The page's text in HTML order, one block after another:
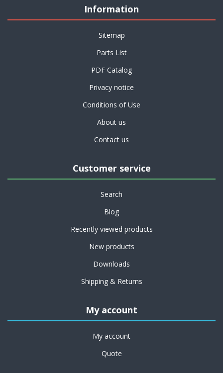
Information
Sitemap
Parts List
PDF Catalog
Privacy notice
Conditions of Use
About us
Contact us
Customer service
Search
Blog
Recently viewed products
New products
Downloads
Shipping & Returns
My account
My account
Quote